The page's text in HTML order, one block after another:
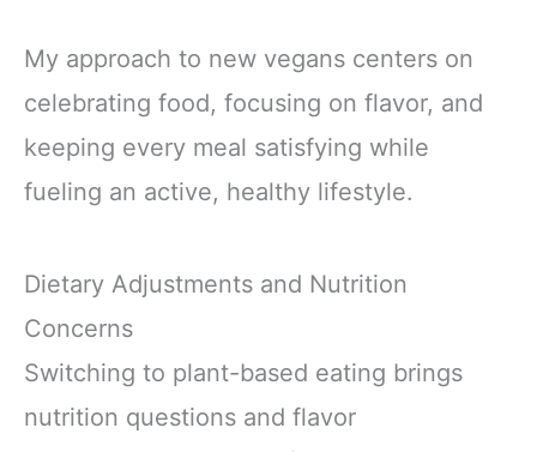
My approach to new vegans centers on
celebrating food, focusing on flavor, and
keeping every meal satisfying while
fueling an active, healthy lifestyle.
Dietary Adjustments and Nutrition
Concerns
Switching to plant-based eating brings
nutrition questions and flavor